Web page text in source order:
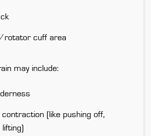
rotator cuff area
may include:
contraction (like pushing off,